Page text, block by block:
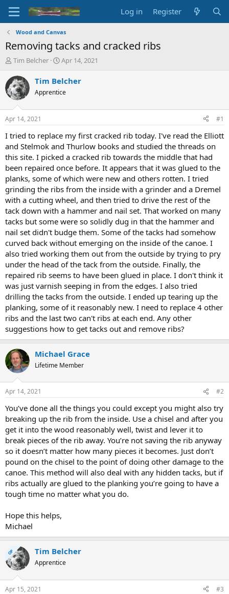
Log in Register
Wood and Canvas
Removing tacks and cracked ribs
T
r
e
a
d
t
a
t
e
r
Tim Belcher
S
a
t
t
e
Apr 14, 2021
Tim Belcher
Apprentice
Apr 14, 2021 #1
I tried to replace my first cracked rib today. I've read the Elliott
and Stelmok and Thurlow books and studied the threads on
this site. I picked a cracked rib towards the middle that had
been repaired once before. It appears that it was glued to the
planks, some of which were new and others rotten. I tried
grinding the ribs from the inside with a grinder and a Dremel
with a cutting wheel, and then tried to drive the rest of the
tack down with a hammer and nail set. That worked on many
tacks but some were so solidly dug in that the hammer and
nail set didn't budge them. Some of the tacks had somehow
curved back without emerging on the inside of the canoe. I
also tried working them out from the outside by trying to pry
under the head of the tack from the outside. Finally, the
repaired rib seems to have been glued in place. I don't think it
was just varnish seeping in from the edges. I also tried
drilling the tacks from the outside. I ended up tearing up the
planking, some of it reasonably new. I need to replace 4 other
ribs and the last two can't ribs at each end. Any other
suggestions how to get tacks out and remove ribs?
Michael Grace
Lifetime Member
Apr 14, 2021 #2
You’ve done all the things you could except you might also try
breaking up the rib from the inside. Use a chisel and after you
get it into the wood reasonably well, twist and lever it to
break pieces of the rib away. You’re not saving the rib anyway
so it doesn’t matter how many pieces it becomes. Just don’t
pound on the chisel to the point of doing other damage to the
canoe. This method will also deal with any hidden tacks, but if
ribs actually are glued to the planking you’re going to have a
tough time no matter what you do.
Hope this helps,
Michael
OP Tim Belcher
Apprentice
Apr 15, 2021 #3